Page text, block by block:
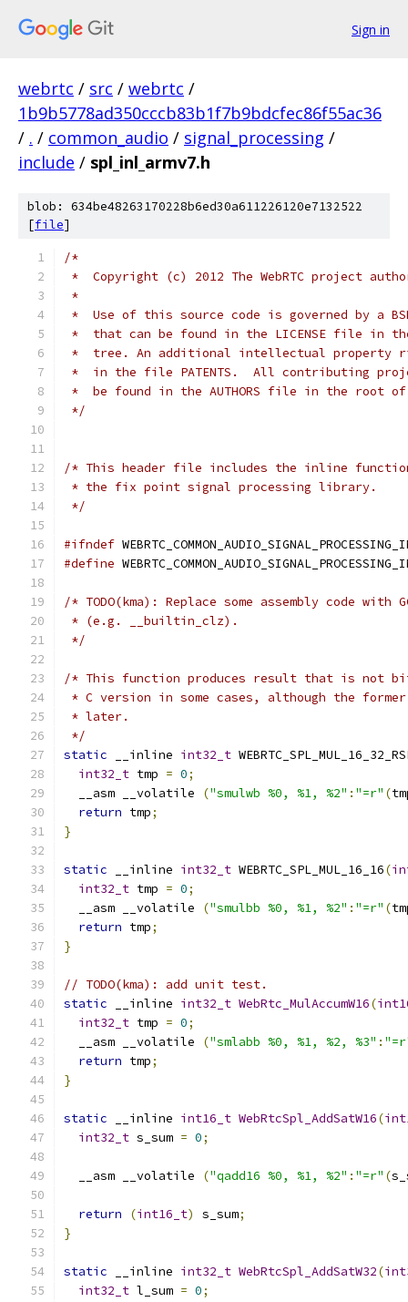
Sign in
webrtc / src / webrtc /
1b9b5778ad350cccb83b1f7b9bdcfec86f55ac36
/ . / common_audio / signal_processing /
include / spl_inl_armv7.h
blob: 634be48263170228b6ed30a611226120e7132522
[file]
/*
*  Copyright (c) 2012 The WebRTC project
*
*  Use of this source code is governed by a
*  that can be found in the LICENSE file in
*  tree. An additional intellectual property
*  in the file PATENTS.  All contributing
*  be found in the AUTHORS file in the root
*/
/* This header file includes the inline
* the fix point signal processing library.
*/
#ifndef
#define
/* TODO(kma): Replace some assembly code with
* (e.g. __builtin_clz).
*/
/* This function produces result that is not
* C version in some cases, although the
* later.
*/
static __inline int32_t
int32_t tmp = 0;
  __asm __volatile
("smulwb %0, %1, %2" : "=r" (
return tmp;
}
static __inline int32_t WEBRTC_SPL_MUL_16_16(
int32_t tmp = 0;
  __asm __volatile
("smulbb %0, %1, %2" : "=r" (
return tmp;
}
// TODO(kma): add unit test.
static __inline int32_t WebRtc_MulAccumW16(
int32_t tmp = 0;
  __asm __volatile
("smlabb %0, %1, %2, %3" :
return tmp;
}
static __inline int16_t WebRtcSpl_AddSatW16(
int32_t s_sum = 0;
  __asm __volatile
("qadd16 %0, %1, %2" : "=r" (
return (int16_t) s_sum;
}
static __inline int32_t WebRtcSpl_AddSatW32(
int32_t l_sum = 0;